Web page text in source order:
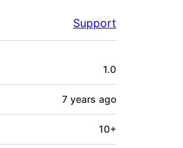
Support
1.0
7 years ago
10+